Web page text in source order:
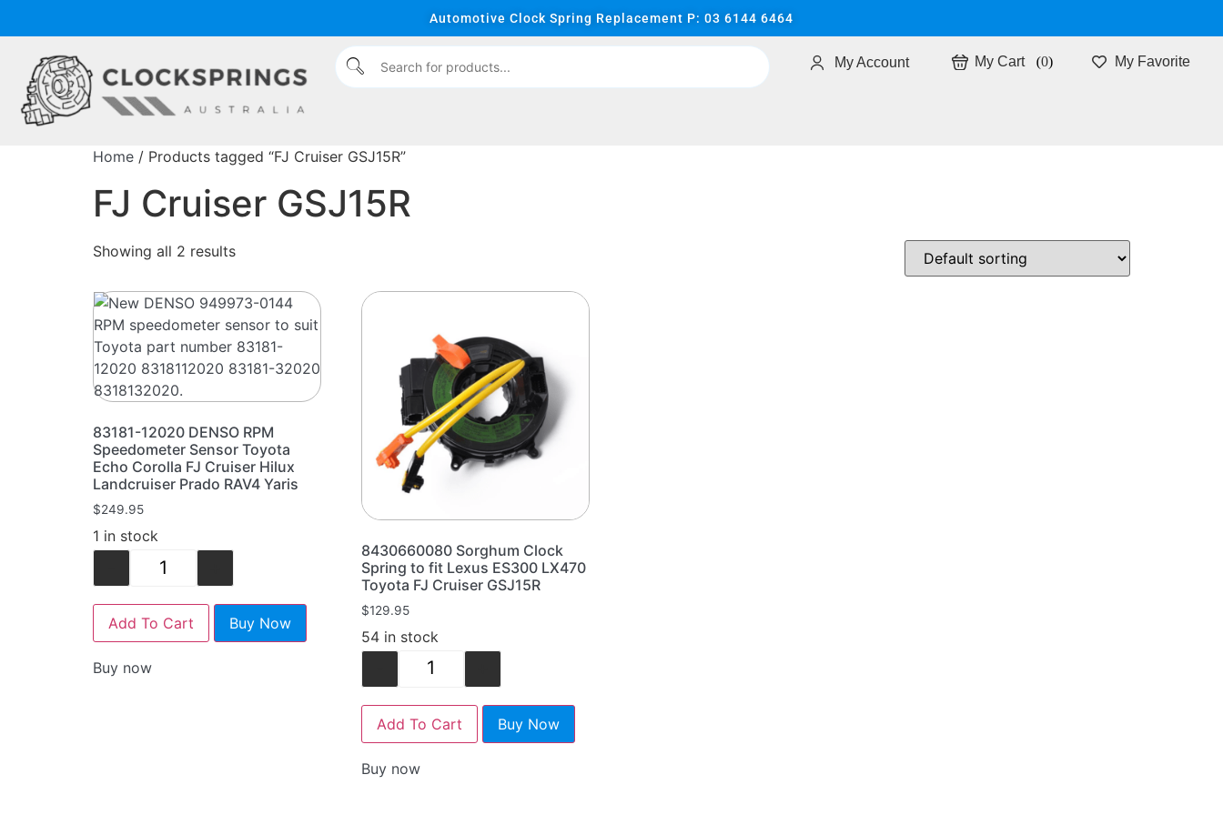
Automotive Clock Spring Replacement P: 03 6144 6464
My Account 0 My Favorite
Home / Products tagged “FJ Cruiser GSJ15R”
FJ Cruiser GSJ15R
Showing all 2 results
83181-12020 DENSO RPM
Speedometer Sensor Toyota
Echo Corolla FJ Cruiser Hilux
Landcruiser Prado RAV4 Yaris
$249.95
1 in stock
Add To Cart Buy Now
Buy now
8430660080 Sorghum Clock
Spring to fit Lexus ES300 LX470
Toyota FJ Cruiser GSJ15R
$129.95
54 in stock
Add To Cart Buy Now
Buy now